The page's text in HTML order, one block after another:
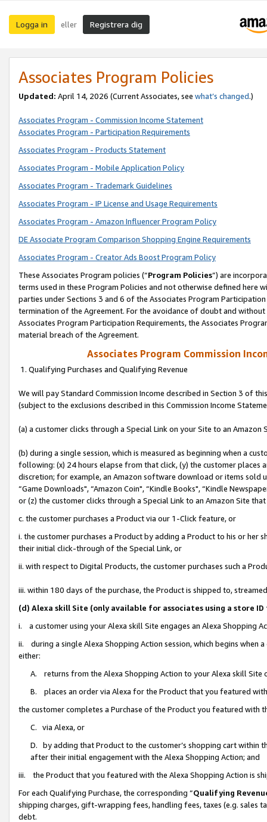
Logga in eller Registrera dig
Associates Program Policies
Updated: April 14, 2026 (Current Associates, see what’s changed.)
Associates Program - Commission Income Statement
Associates Program - Participation Requirements
Associates Program - Products Statement
Associates Program - Mobile Application Policy
Associates Program - Trademark Guidelines
Associates Program - IP License and Usage Requirements
Associates Program - Amazon Influencer Program Policy
DE Associate Program Comparison Shopping Engine Requirements
Associates Program - Creator Ads Boost Program Policy
These Associates Program policies (“Program Policies”) are
terms used in these Program Policies and not otherwise defined
parties under Sections 3 and 6 of the Associates Program
termination of the Agreement. For the avoidance of doubt and
Associates Program Participation Requirements, the Associates
material breach of the Agreement.
Associates Program Commission
1. Qualifying Purchases and Qualifying Revenue
We will pay Standard Commission Income described in Section 3 of
(subject to the exclusions described in this Commission Income
(a) a customer clicks through a Special Link on your Site to an Amazon
(b) during a single session, which is measured as beginning when a
following: (x) 24 hours elapse from that click, (y) the customer
discretion; for example, an Amazon software download or items sold
“Game Downloads", “Amazon Coin", “Kindle Books", “Kindle
or (z) the customer clicks through a Special Link to an Amazon Site
c. the customer purchases a Product via our 1-Click feature, or
i. the customer purchases a Product by adding a Product to his or
their initial click-through of the Special Link, or
ii. with respect to Digital Products, the customer purchases such a
iii. within 180 days of the purchase, the Product is shipped to,
(d) Alexa skill Site (only available for associates using a store
i. a customer using your Alexa skill Site engages an Alexa Shopping
ii. during a single Alexa Shopping Action session, which begins when
either:
A. returns from the Alexa Shopping Action to your Alexa skill
B. places an order via Alexa for the Product that you featured with
the customer completes a Purchase of the Product you featured with
C. via Alexa, or
D. by adding that Product to the customer’s shopping cart within
after their initial engagement with the Alexa Shopping Action; and
iii. the Product that you featured with the Alexa Shopping Action is
For each Qualifying Purchase, the corresponding “Qualifying
shipping charges, gift-wrapping fees, handling fees, taxes (e.g. sales
debt.